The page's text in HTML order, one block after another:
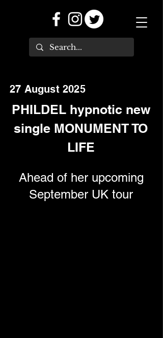
27 August 2025
PHILDEL hypnotic new
single MONUMENT TO
LIFE
Ahead of her upcoming
September UK tour